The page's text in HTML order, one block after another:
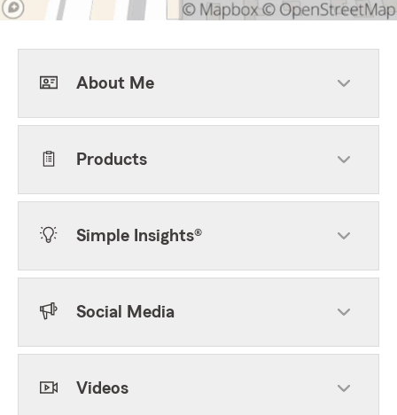
About Me
Products
Simple Insights®
Social Media
Videos